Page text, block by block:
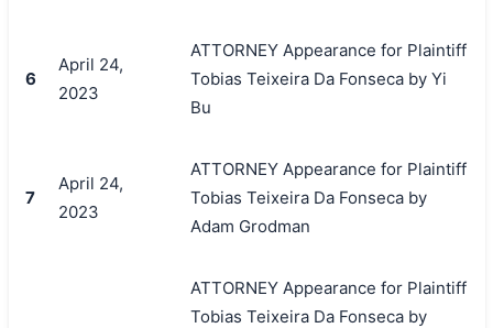
6
April 24,
2023
ATTORNEY Appearance for Plaintiff
Tobias Teixeira Da Fonseca by Yi
Bu
7
April 24,
2023
ATTORNEY Appearance for Plaintiff
Tobias Teixeira Da Fonseca by
Adam Grodman
ATTORNEY Appearance for Plaintiff
Tobias Teixeira Da Fonseca by